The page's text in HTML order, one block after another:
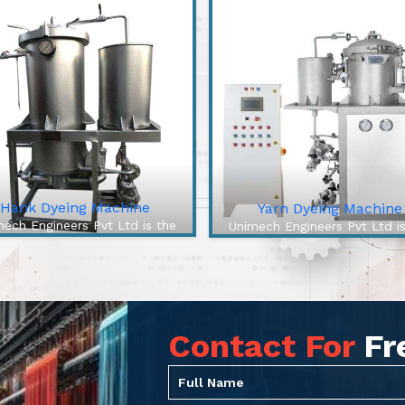
Hank Dyeing Machine
Engineers Pvt Ltd is the
Hank Dyeing Machine
In Jharsuguda. The
Dyeing Machine is a specific
of machine for yarn dyeing
into hanks, the loose, ...
Yarn Dyeing Machine
Unimech Engineers Pvt Ltd
best Yarn Dyeing
Manufacturers In Jharsuguda.
High-Efficiency Yarn
Machine from our company
Contact For